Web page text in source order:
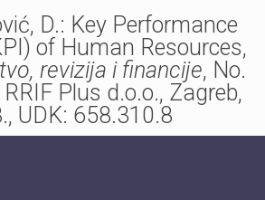
D.: Key Performance
of Human Resources,
revizija i financije, No.
Plus d.o.o., Zagreb,
UDK: 658.310.8